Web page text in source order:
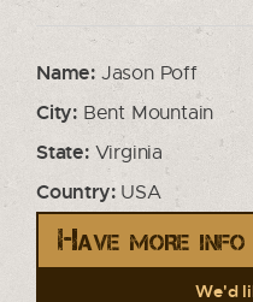
Name: Jason Poff
City: Bent Mountain
State:Virginia
Country:USA
Have more
We'd